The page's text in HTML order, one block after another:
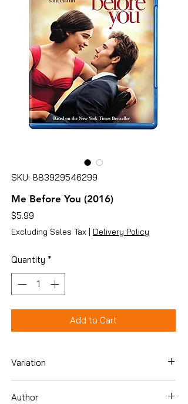
SKU: 883929546299
Me Before You (2016)
$5.99
Excluding Sales Tax | Delivery Policy
Quantity *
Add to Cart
Variation
Author